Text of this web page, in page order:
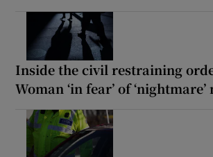
Inside the civil restraining
Woman ‘in fear’ of